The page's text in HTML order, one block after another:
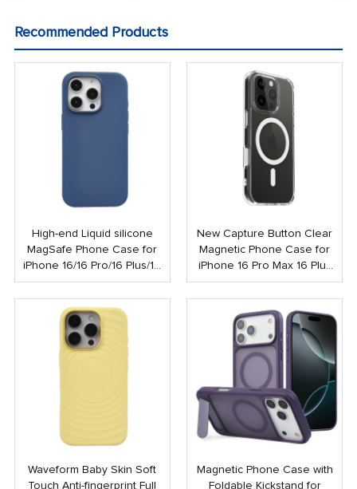
Recommended Products
High-end Liquid silicone
MagSafe Phone Case for
iPhone 16/16 Pro/16 Plus/16
Pro Max
New Capture Button Clear
Magnetic Phone Case for
iPhone 16 Pro Max 16 Plus
Shockproof Strong N52
Mobile Case with Touch
Button
Waveform Baby Skin Soft
Touch Anti-fingerprint Full
Magnetic Phone Case with
Foldable Kickstand for